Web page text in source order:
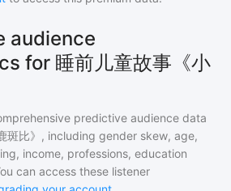
audience
for 睡前儿童故事《小
predictive audience data
比》 , including gender skew, age,
income, professions, education
can access these listener